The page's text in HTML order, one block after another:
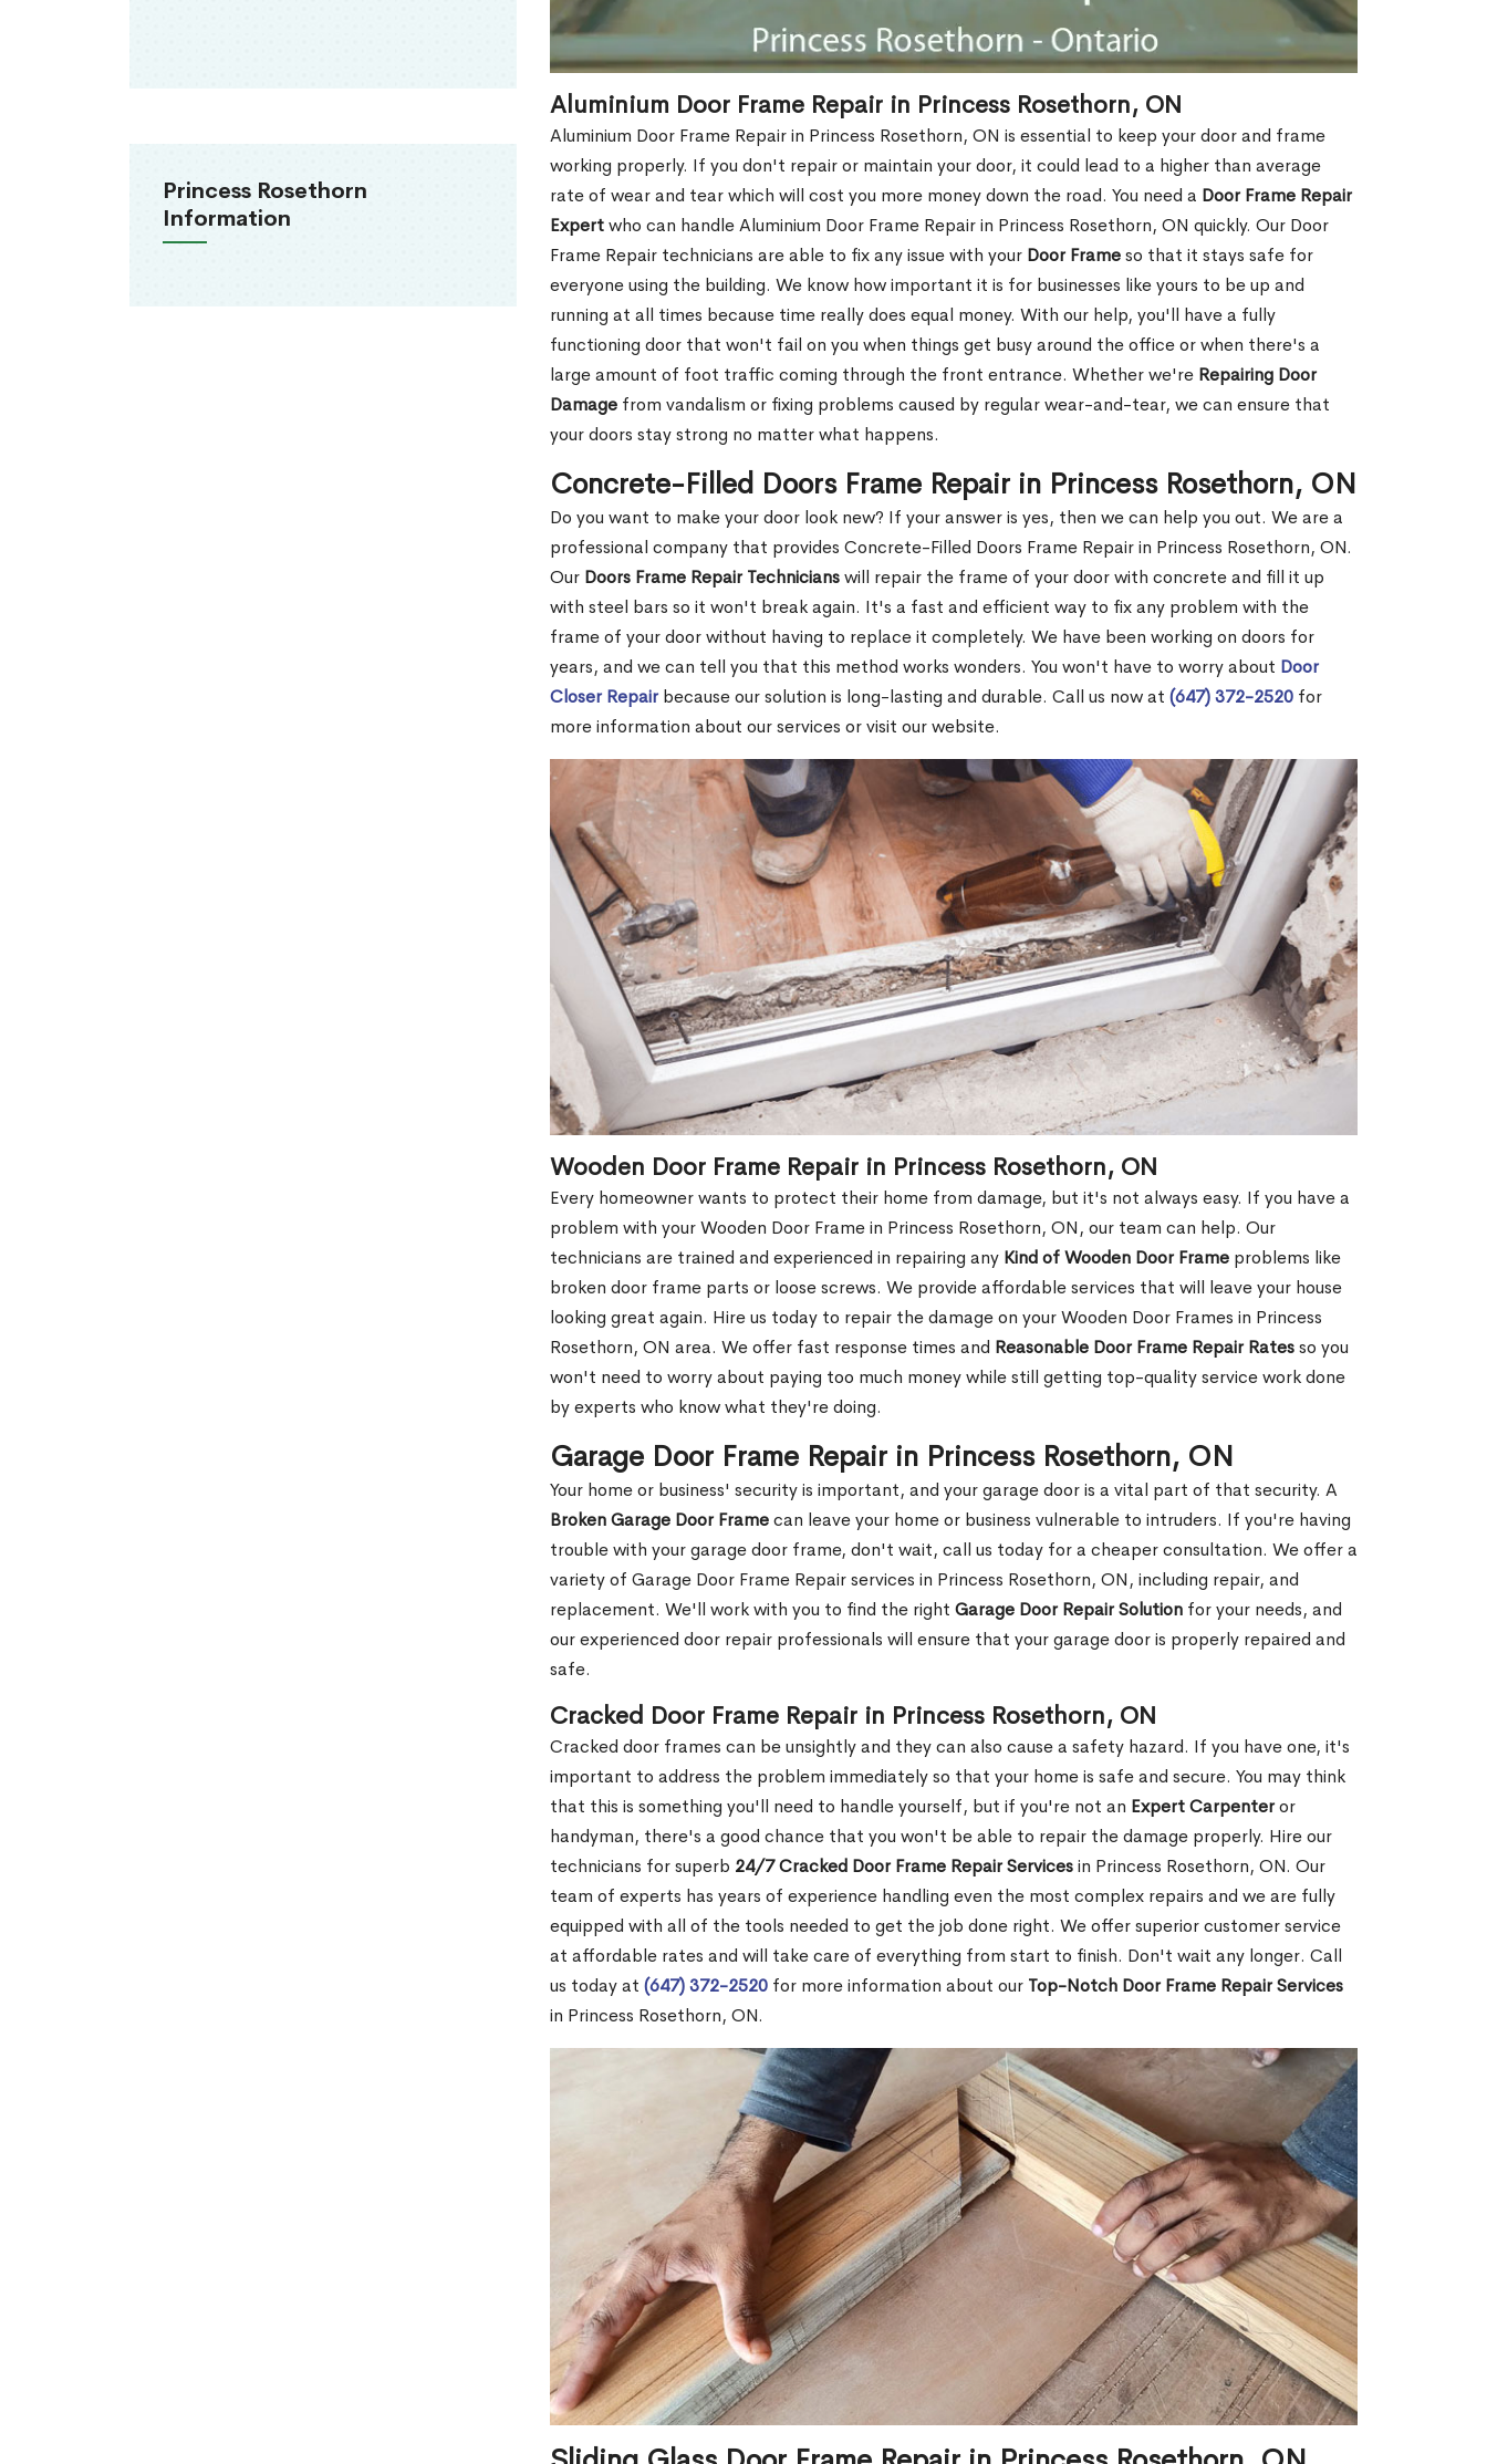
Princess Rosethorn
Information
Aluminium Door Frame Repair in Princess Rosethorn, ON
Aluminium Door Frame Repair in Princess Rosethorn, ON is essential to keep your door and frame
working properly. If you don't repair or maintain your door, it could lead to a higher than average
rate of wear and tear which will cost you more money down the road. You need a Door Frame Repair
Expertwho can handle Aluminium Door Frame Repair in Princess Rosethorn, ON quickly. Our Door
Frame Repair technicians are able to fix any issue with your Door Frameso that it stays safe for
everyone using the building. We know how important it is for businesses like yours to be up and
running at all times because time really does equal money. With our help, you'll have a fully
functioning door that won't fail on you when things get busy around the office or when there's a
large amount of foot traffic coming through the front entrance. Whether we're Repairing Door
Damage from vandalism or fixing problems caused by regular wear-and-tear, we can ensure that
your doors stay strong no matter what happens.
Concrete-Filled Doors Frame Repair in Princess Rosethorn, ON
Do you want to make your door look new? If your answer is yes, then we can help you out. We are a
professional company that provides Concrete-Filled Doors Frame Repair in Princess Rosethorn, ON.
Our Doors Frame Repair Technicianswill repair the frame of your door with concrete and fill it up
with steel bars so it won't break again. It's a fast and efficient way to fix any problem with the
frame of your door without having to replace it completely. We have been working on doors for
years, and we can tell you that this method works wonders. You won't have to worry about Door
Closer Repairbecause our solution is long-lasting and durable. Call us now at (647) 372-2520 for
more information about our services or visit our website.
Wooden Door Frame Repair in Princess Rosethorn, ON
Every homeowner wants to protect their home from damage, but it's not always easy. If you have a
problem with your Wooden Door Frame in Princess Rosethorn, ON, our team can help. Our
technicians are trained and experienced in repairing any Kind of Wooden Door Frame problems like
broken door frame parts or loose screws. We provide affordable services that will leave your house
looking great again. Hire us today to repair the damage on your Wooden Door Frames in Princess
Rosethorn, ON area. We offer fast response times and Reasonable Door Frame Repair Ratesso you
won't need to worry about paying too much money while still getting top-quality service work done
by experts who know what they're doing.
Garage Door Frame Repair in Princess Rosethorn, ON
Your home or business' security is important, and your garage door is a vital part of that security. A
Broken Garage Door Framecan leave your home or business vulnerable to intruders. If you're having
trouble with your garage door frame, don't wait, call us today for a cheaper consultation. We offer a
variety of Garage Door Frame Repair services in Princess Rosethorn, ON, including repair, and
replacement. We'll work with you to find the right Garage Door Repair Solution for your needs, and
our experienced door repair professionals will ensure that your garage door is properly repaired and
safe.
Cracked Door Frame Repair in Princess Rosethorn, ON
Cracked door frames can be unsightly and they can also cause a safety hazard. If you have one, it's
important to address the problem immediately so that your home is safe and secure. You may think
that this is something you'll need to handle yourself, but if you're not an Expert Carpenteror
handyman, there's a good chance that you won't be able to repair the damage properly. Hire our
technicians for superb 24/7 Cracked Door Frame Repair Servicesin Princess Rosethorn, ON. Our
team of experts has years of experience handling even the most complex repairs and we are fully
equipped with all of the tools needed to get the job done right. We offer superior customer service
at affordable rates and will take care of everything from start to finish. Don't wait any longer. Call
us today at (647) 372-2520 for more information about our Top-Notch Door Frame Repair Services
in Princess Rosethorn, ON.